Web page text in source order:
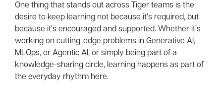
One thing that stands out across Tiger teams is the
desire to keep learning not because it’s required, but
because it’s encouraged and supported. Whether it’s
working on cutting-edge problems in Generative AI,
MLOps, or Agentic AI, or simply being part of a
knowledge-sharing circle, learning happens as part of
the everyday rhythm here.